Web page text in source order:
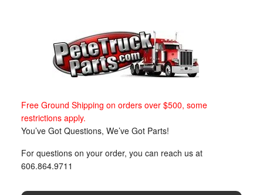
Free Ground Shipping on orders over $500, some
restrictions apply.
You’ve Got Questions, We’ve Got Parts!
For questions on your order, you can reach us at
606.864.9711